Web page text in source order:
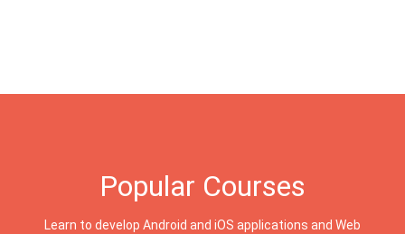
Popular Courses
Learn to develop Android and iOS applications and Web